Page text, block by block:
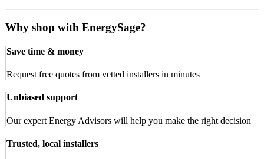
Why shop with EnergySage?
Save time & money
Request free quotes from vetted installers in minutes
Unbiased support
Our expert Energy Advisors will help you make the right decision
Trusted, local installers